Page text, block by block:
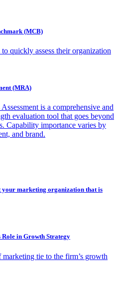
(MCB)
quickly assess their organization
(MRA)
is a comprehensive and
evaluation tool that goes beyond
Capability importance varies by
and brand.
marketing organization that is
Role in Growth Strategy
tie to the firm’s growth